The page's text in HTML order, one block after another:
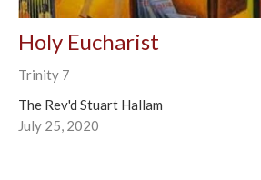
Holy Eucharist
Trinity 7
The Rev'd Stuart Hallam
July 25, 2020